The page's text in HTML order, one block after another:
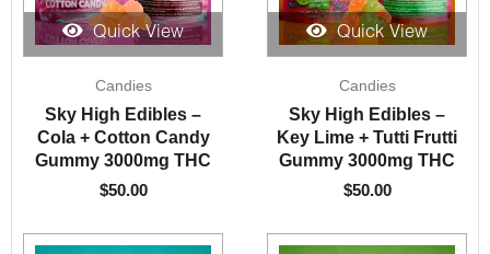
Quick View
Candies
Sky High Edibles –
Cola + Cotton Candy
Gummy 3000mg THC
$50.00
Quick View
Candies
Sky High Edibles –
Key Lime + Tutti Frutti
Gummy 3000mg THC
$50.00